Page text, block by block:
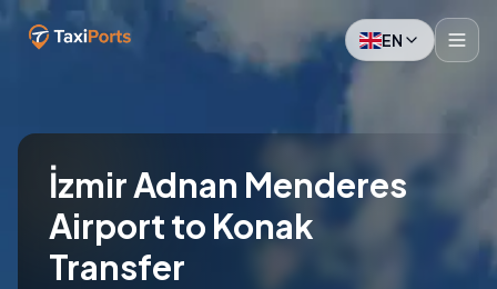
EN
İzmir Adnan Menderes
Airport to Konak
Transfer